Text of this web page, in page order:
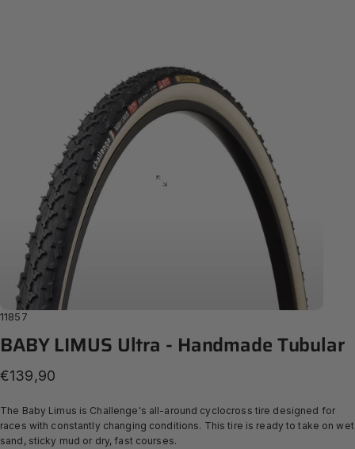
11857
BABYLIMUS Ultra - HandmadeTubular
€139,90
The Baby Limus is Challenge's all-around cyclocross tire designed for
races with constantly changing conditions. This tire is ready to take on wet
sand, sticky mud or dry, fast courses.